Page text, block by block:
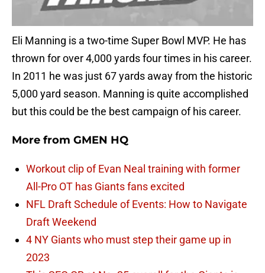
Eli Manning is a two-time Super Bowl MVP. He has
thrown for over 4,000 yards four times in his career.
In 2011 he was just 67 yards away from the historic
5,000 yard season. Manning is quite accomplished
but this could be the best campaign of his career.
More from GMEN HQ
Workout clip of Evan Neal training with former
All-Pro OT has Giants fans excited
NFL Draft Schedule of Events: How to Navigate
Draft Weekend
4 NY Giants who must step their game up in
2023